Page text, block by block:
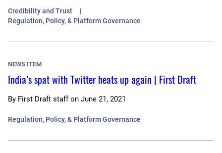
Credibility and Trust
Regulation, Policy, & Platform Governance
NEWS ITEM
India’s spat with Twitter heats up again | First Draft
By First Draft staffon June 21, 2021
Regulation, Policy, & Platform Governance